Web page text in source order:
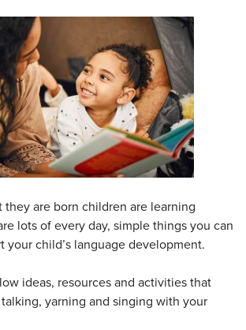
they are born children are learning
lots of every day, simple things you can
your child’s language development.
ideas, resources and activities that
yarning and singing with your